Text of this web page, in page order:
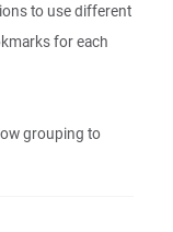
to use different
for each
grouping to